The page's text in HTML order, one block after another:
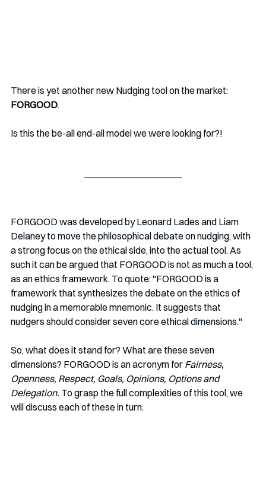
There is yet another new Nudging tool on the market:
FORGOOD.
Is this the be-all end-all model we were looking for?!
FORGOOD was developed by Leonard Lades and Liam
Delaney to move the philosophical debate on nudging, with
a strong focus on the ethical side, into the actual tool. As
such it can be argued that FORGOOD is not as much a tool,
as an ethics framework. To quote: "FORGOOD is a
framework that synthesizes the debate on the ethics of
nudging in a memorable mnemonic. It suggests that
nudgers should consider seven core ethical dimensions."
So, what does it stand for? What are these seven
dimensions? FORGOOD is an acronym for Fairness,
Openness, Respect, Goals, Opinions, Options and
Delegation. To grasp the full complexities of this tool, we
will discuss each of these in turn: